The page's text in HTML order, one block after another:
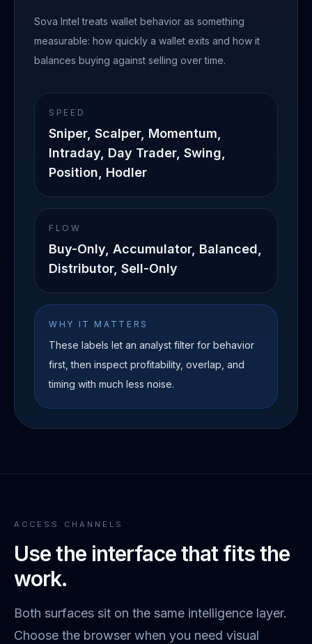
Sova Intel treats wallet behavior as something
measurable: how quickly a wallet exits and how it
balances buying against selling over time.
SPEED
Sniper, Scalper, Momentum,
Intraday, Day Trader, Swing,
Position, Hodler
FLOW
Buy-Only, Accumulator, Balanced,
Distributor, Sell-Only
WHY IT MATTERS
These labels let an analyst filter for behavior
first, then inspect profitability, overlap, and
timing with much less noise.
ACCESS CHANNELS
Use the interface that fits the
work.
Both surfaces sit on the same intelligence layer.
Choose the browser when you need visual